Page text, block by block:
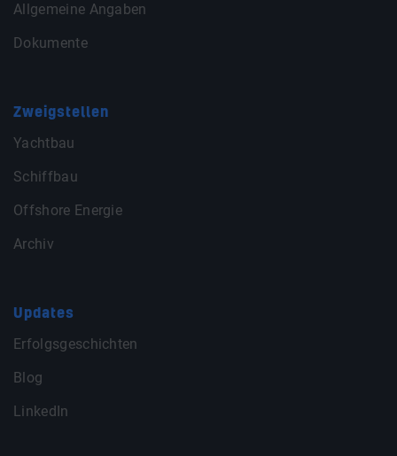
Allgemeine Angaben
Dokumente
Zweigstellen
Yachtbau
Schiffbau
Offshore Energie
Archiv
Updates
Erfolgsgeschichten
Blog
LinkedIn